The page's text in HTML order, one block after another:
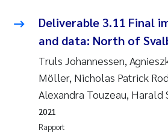
Maeve McGovern
Erling Aarhus Bratsberg
Heleen de Wit
Pierre Franqois Jaccard
Deliverable 3.11 Final
and data: North of
Truls Johannessen,
Möller, Nicholas Patrick
Alexandra Touzeau, Harald
Rapport
2021